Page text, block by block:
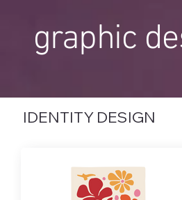
graphic
IDENTITY DESIGN